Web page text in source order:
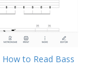
How to Read Bass